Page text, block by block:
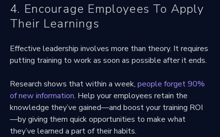
4. Encourage Employees To Apply
Their Learnings
Effective leadership involves more than theory. It requires
putting training to work as soon as possible after it ends.
Research shows that within a week, people forget 90%
of new information. Help your employees retain the
knowledge they’ve gained—and boost your training ROI
—by giving them quick opportunities to make what
they’ve learned a part of their habits.